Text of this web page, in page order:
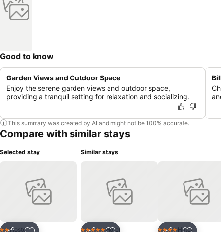
Good to know
Garden Views and Outdoor Space
Enjoy the serene garden views and outdoor space,
providing a tranquil setting for relaxation and socializing.
This summary was created by AI and might not be 100% accurate.
Compare with similar stays
Selected stay
Hostel
Similar stays
Hotel Hotel